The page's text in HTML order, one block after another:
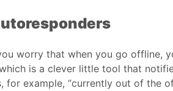
worry that when you go offline,
is a clever little tool that
for example, “currently out of the